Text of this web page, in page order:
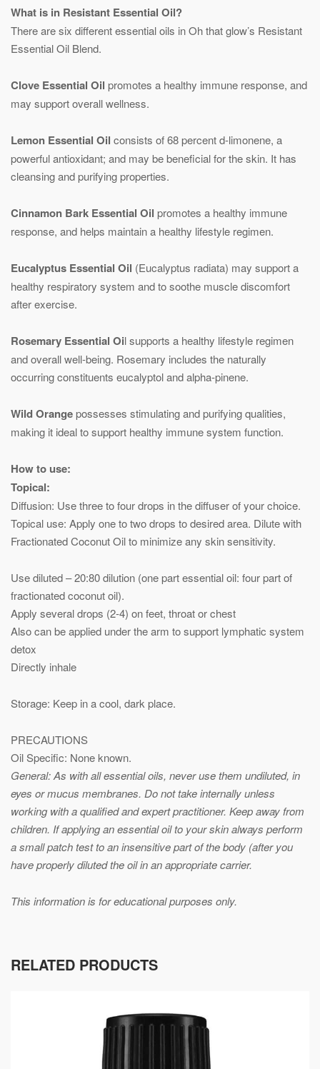
What is in Resistant Essential Oil?
There are six different essential oils in Oh that glow’s Resistant
Essential Oil Blend.
Clove Essential Oil promotes a healthy immune response, and
may support overall wellness.
Lemon Essential Oil consists of 68 percent d-limonene, a
powerful antioxidant; and may be beneficial for the skin. It has
cleansing and purifying properties.
Cinnamon Bark Essential Oil promotes a healthy immune
response, and helps maintain a healthy lifestyle regimen.
Eucalyptus Essential Oil (Eucalyptus radiata) may support a
healthy respiratory system and to soothe muscle discomfort
after exercise.
Rosemary Essential Oil supports a healthy lifestyle regimen
and overall well-being. Rosemary includes the naturally
occurring constituents eucalyptol and alpha-pinene.
Wild Orangepossesses stimulating and purifying qualities,
making it ideal to support healthy immune system function.
How to use:
Topical:
Diffusion: Use three to four drops in the diffuser of your choice.
Topical use: Apply one to two drops to desired area. Dilute with
Fractionated Coconut Oil to minimize any skin sensitivity.
Use diluted – 20:80 dilution (one part essential oil: four part of
fractionated coconut oil).
Apply several drops (2-4) on feet, throat or chest
Also can be applied under the arm to support lymphatic system
detox
Directly inhale
Storage: Keep in a cool, dark place.
PRECAUTIONS
Oil Specific: None known.
General: As with all essential oils, never use them undiluted, in
eyes or mucus membranes. Do not take internally unless
working with a qualified and expert practitioner. Keep away from
children. If applying an essential oil to your skin always perform
a small patch test to an insensitive part of the body (after you
have properly diluted the oil in an appropriate carrier.
This information is for educational purposes only.
RELATED PRODUCTS